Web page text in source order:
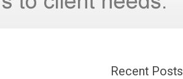
Recent Posts